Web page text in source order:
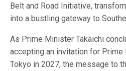
Belt and Road Initiative,
into a bustling gateway to
As Prime Minister Takaichi
accepting an invitation for
Tokyo in 2027, the message to